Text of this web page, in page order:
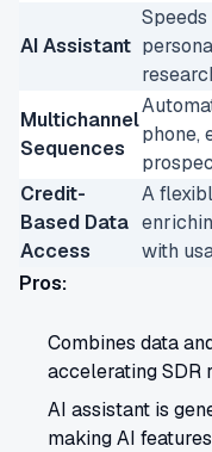
AI Assistant
Multichannel
Sequences
phone,
Credit-
Based Data
Access
A
with
Pros:
Combines data
accelerating SDR
AI assistant is
making AI